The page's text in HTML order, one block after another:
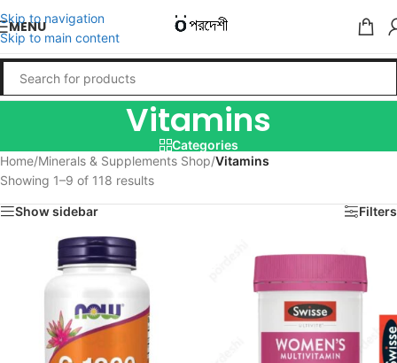
Skip to navigation
Skip to main content
MENU
Vitamins
Categories
Home/Minerals & Supplements Shop/Vitamins
Showing 1–9 of 118 results
Show sidebar Filters